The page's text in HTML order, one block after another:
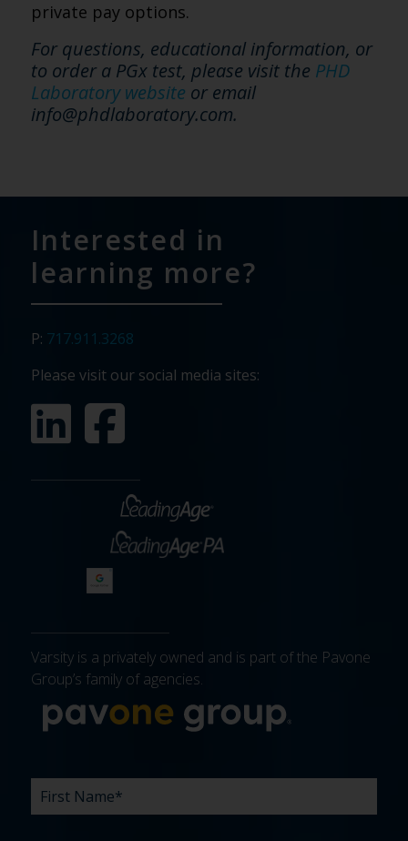
private pay options.
For questions, educational information, or
to order a PGx test, please visit the PHD
Laboratory website or email
info@phdlaboratory.com.
Interested in
learning more?
P: 717.911.3268
Please visit our social media sites:
Varsity is a privately owned and is part of the Pavone
Group’s family of agencies.
FIRST
NAME *
LAST
NAME *
EMAIL*
PHONE
COMPANY*
WHAT
ARE
BUDGET*
TIMELINE*
EXISTING
AGENCY
HOW
DID
WHAT
CAN